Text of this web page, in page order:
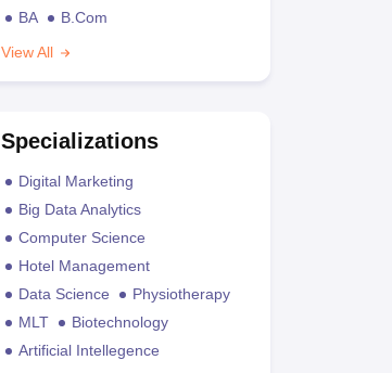
BA
B.Com
View All
Specializations
Digital Marketing
Big Data Analytics
Computer Science
Hotel Management
Data Science
Physiotherapy
MLT
Biotechnology
Artificial Intellegence